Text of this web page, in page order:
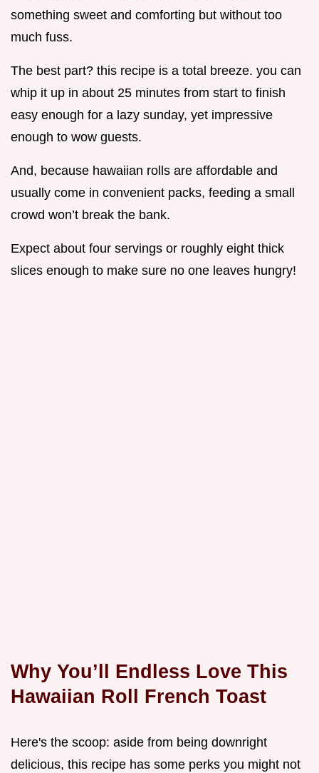
something sweet and comforting but without too
much fuss.
The best part? this recipe is a total breeze. you can
whip it up in about 25 minutes from start to finish
easy enough for a lazy sunday, yet impressive
enough to wow guests.
And, because hawaiian rolls are affordable and
usually come in convenient packs, feeding a small
crowd won’t break the bank.
Expect about four servings or roughly eight thick
slices enough to make sure no one leaves hungry!
Why You’ll Endless Love This
Hawaiian Roll French Toast
Here's the scoop: aside from being downright
delicious, this recipe has some perks you might not